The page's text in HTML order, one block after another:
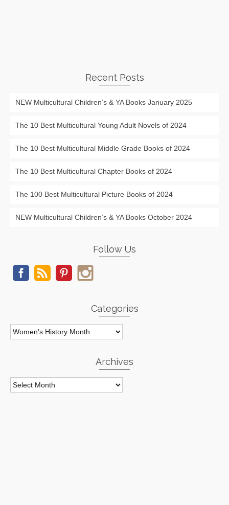
Recent Posts
NEW Multicultural Children’s & YA Books January 2025
The 10 Best Multicultural Young Adult Novels of 2024
The 10 Best Multicultural Middle Grade Books of 2024
The 10 Best Multicultural Chapter Books of 2024
The 100 Best Multicultural Picture Books of 2024
NEW Multicultural Children’s & YA Books October 2024
Follow Us
Categories
Categories
Archives
Archives